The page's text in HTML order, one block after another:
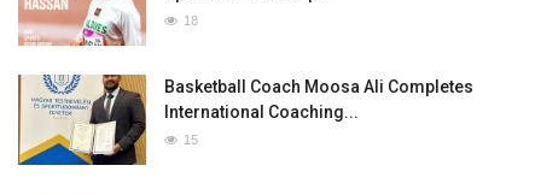
18
Basketball Coach Moosa Ali Completes
International Coaching...
15